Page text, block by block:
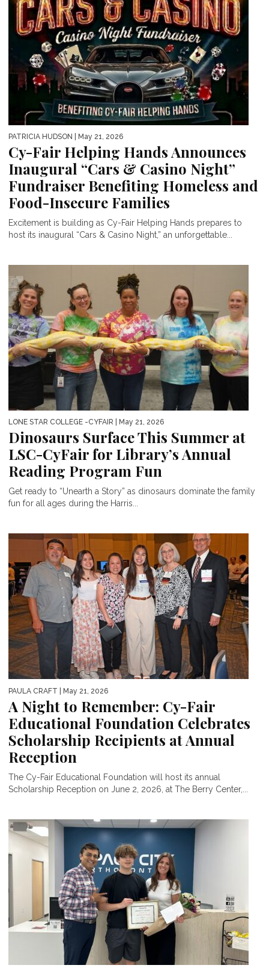
PATRICIA HUDSON | May 21, 2026
Cy-Fair Helping Hands Announces
Inaugural “Cars & Casino Night”
Fundraiser Benefiting Homeless and
Food-Insecure Families
Excitement is building as Cy-Fair Helping Hands prepares to
host its inaugural “Cars & Casino Night,” an unforgettable...
LONE STAR COLLEGE -CYFAIR | May 21, 2026
Dinosaurs Surface This Summer at
LSC-CyFair for Library’s Annual
Reading Program Fun
Get ready to “Unearth a Story” as dinosaurs dominate the family
fun for all ages during the Harris...
PAULA CRAFT | May 21, 2026
A Night to Remember: Cy-Fair
Educational Foundation Celebrates
Scholarship Recipients at Annual
Reception
The Cy-Fair Educational Foundation will host its annual
Scholarship Reception on June 2, 2026, at The Berry Center,...